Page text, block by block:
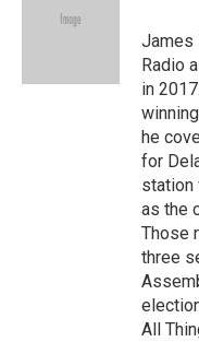
e
James
Radio
in
he
for
station
as the
Those
three
All